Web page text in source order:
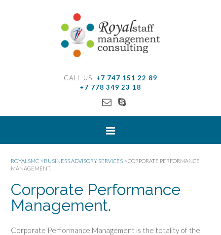
CALL US: +7 747 151 22 89
+7 778 349 23 18
ROYALSMC > BUSINESS ADVISORY SERVICES >CORPORATE PERFORMANCE
MANAGEMENT.
Corporate Performance
Management.
Corporate Performance Management is the totality of the